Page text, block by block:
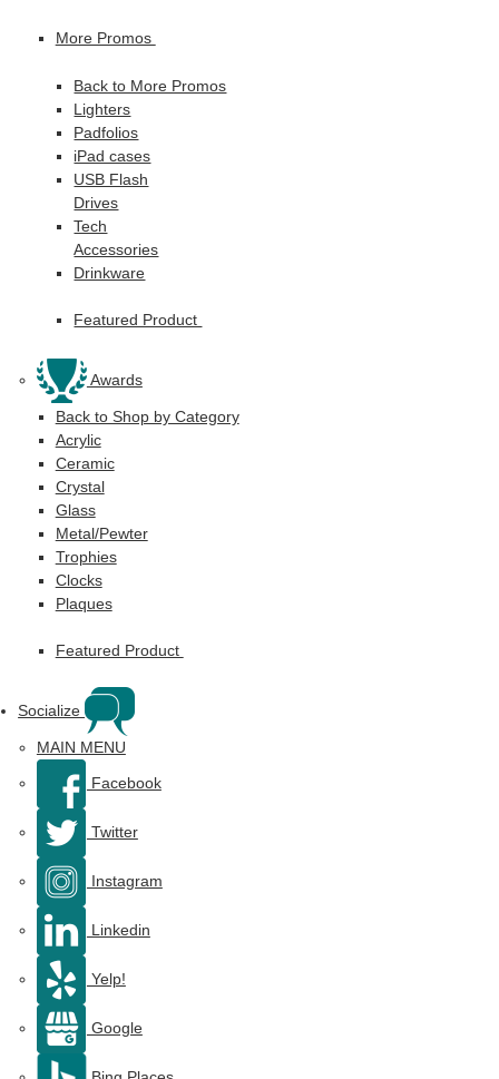
More Promos
Back to More Promos
Lighters
Padfolios
iPad cases
USB Flash
Drives
Tech
Accessories
Drinkware
Featured Product
Awards
Back to Shop by Category
Acrylic
Ceramic
Crystal
Glass
Metal/Pewter
Trophies
Clocks
Plaques
Featured Product
Socialize
MAIN MENU
Facebook
Twitter
Instagram
Linkedin
Yelp!
Google